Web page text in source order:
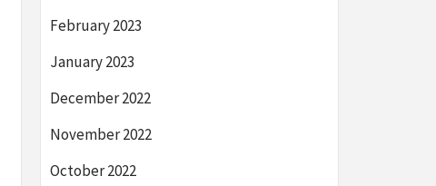
February 2023
January 2023
December 2022
November 2022
October 2022